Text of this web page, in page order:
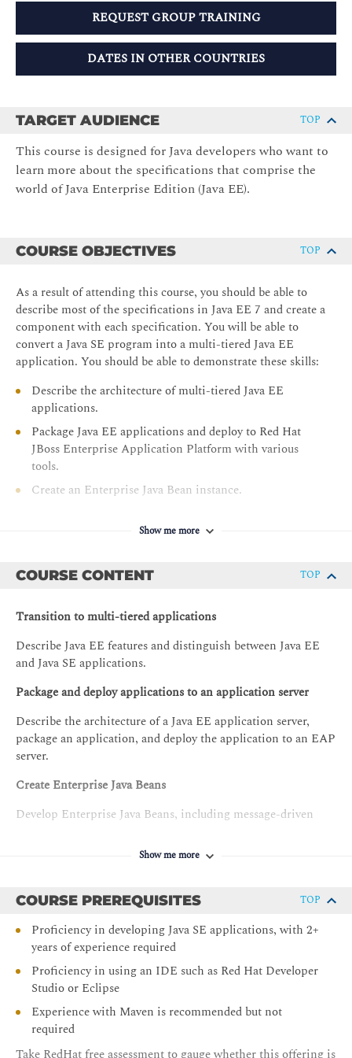
REQUEST GROUP TRAINING
DATES IN OTHER COUNTRIES
TARGET AUDIENCE TOP
This course is designed for Java developers who want to
learn more about the specifications that comprise the
world of Java Enterprise Edition (Java EE).
COURSE OBJECTIVES TOP
As a result of attending this course, you should be able to
describe most of the specifications in Java EE 7 and create a
component with each specification. You will be able to
convert a Java SE program into a multi-tiered Java EE
application. You should be able to demonstrate these skills:
Describe the architecture of multi-tiered Java EE
applications.
Package Java EE applications and deploy to Red Hat
JBoss Enterprise Application Platform with various
tools.
Create an Enterprise Java Bean instance.
Properly apply context scopes to beans and inject
Store and retrieve messages using the Java Messaging
Service.
Secure a Java EE application with JAAS
Show me more
COURSE CONTENT TOP
Transition to multi-tiered applications
Describe Java EE features and distinguish between Java EE
and Java SE applications.
Package and deploy applications to an application server
Describe the architecture of a Java EE application server,
package an application, and deploy the application to an EAP
server.
Create Enterprise Java Beans
Develop Enterprise Java Beans, including message-driven
Define and manage JPA entity relationships.
Create REST services
Create REST APIs using the JAX-RS specification.
Implement Contexts and Dependency Injection
Show me more
COURSE PREREQUISITES TOP
Proficiency in developing Java SE applications, with 2+
years of experience required
Proficiency in using an IDE such as Red Hat Developer
Studio or Eclipse
Experience with Maven is recommended but not
required
Take RedHat free assessment to gauge whether this offering is